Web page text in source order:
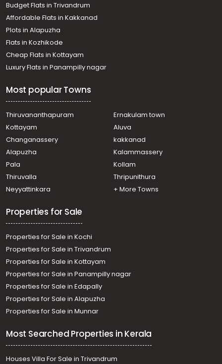
Budget Flats in Trivandrum
Affordable Flats in Kakkanad
Plots in Alapuzha
Flats in Kozhikode
Cheap Flats in Kottayam
Luxury Flats in Panampilly nagar
Most popular Towns
Thiruvananthapuram
Ernakulam town
Kottayam
Aluva
Changanassery
kakkanad
Alapuzha
Kalammassery
Pala
Kollam
Thiruvalla
Thripunithura
Neyyattinkara
+ More Towns
Properties for Sale
Properties for Sale in Kochi
Properties for Sale in Trivandrum
Properties for Sale in Kottayam
Properties for Sale in Panampilly nagar
Properties for Sale in Edapally
Properties for Sale in Alapuzha
Properties for Sale in Munnar
Most Searched Properties in Kerala
Houses Villa For Sale in Trivandrum